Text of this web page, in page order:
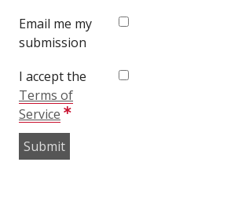
Email me my
submission
I accept the
Terms of
Service